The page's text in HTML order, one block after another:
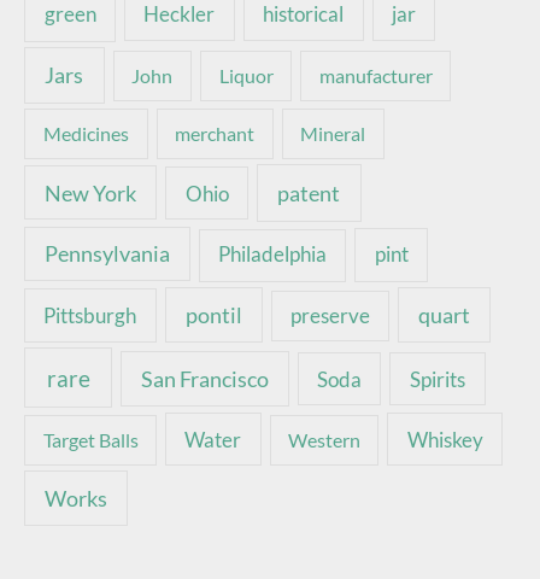
green Heckler historical jar
Jars John Liquor manufacturer
Medicines merchant Mineral
New York Ohio patent
Pennsylvania Philadelphia pint
Pittsburgh pontil preserve quart
rare San Francisco Soda Spirits
Target Balls Water Western Whiskey
Works